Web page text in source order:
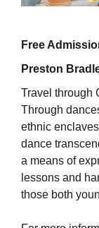
Free
Preston
Travel through
Through
ethnic
dance
a means of
lessons and
those both